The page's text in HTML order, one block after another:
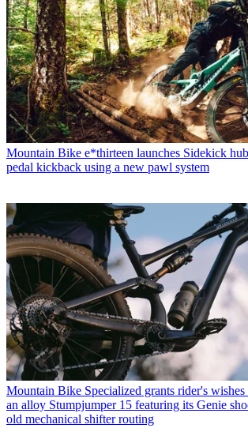
Mountain Bike e*thirteen launches Sidekick
pedal kickback using a new pawl system
Mountain Bike Specialized grants rider's
an alloy Stumpjumper 15 featuring its Genie
old mechanical shifter routing